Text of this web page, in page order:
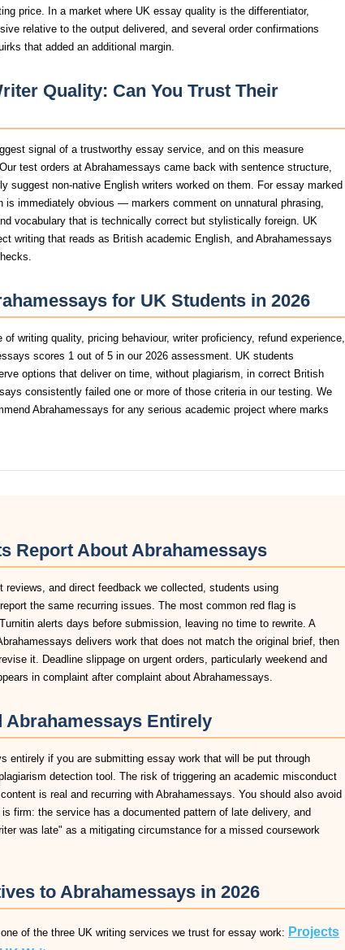
price. In a market where UK essay quality is the differentiator,
relative to the output delivered, and several order confirmations
that added an additional margin.
Quality: Can You Trust Their
signal of a trustworthy essay service, and on this measure
test orders at Abrahamessays came back with sentence structure,
suggest non-native English writers worked on them. For essay marked
is immediately obvious — markers comment on unnatural phrasing,
vocabulary that is technically correct but stylistically foreign. UK
writing that reads as British academic English, and Abrahamessays
for UK Students in 2026
of writing quality, pricing behaviour, writer proficiency, refund experience,
scores 1 out of 5 in our 2026 assessment. UK students
options that deliver on time, without plagiarism, in correct British
consistently failed one or more of those criteria in our testing. We
Abrahamessays for any serious academic project where marks
Report About Abrahamessays
reviews, and direct feedback we collected, students using
the same recurring issues. The most common red flag is
alerts days before submission, leaving no time to rewrite. A
delivers work that does not match the original brief, then
it. Deadline slippage on urgent orders, particularly weekend and
in complaint after complaint about Abrahamessays.
Abrahamessays Entirely
entirely if you are submitting essay work that will be put through
detection tool. The risk of triggering an academic misconduct
is real and recurring with Abrahamessays. You should also avoid
firm: the service has a documented pattern of late delivery, and
was late" as a mitigating circumstance for a missed coursework
to Abrahamessays in 2026
of the three UK writing services we trust for essay work: Projects